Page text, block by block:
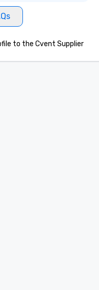
to the Cvent Supplier